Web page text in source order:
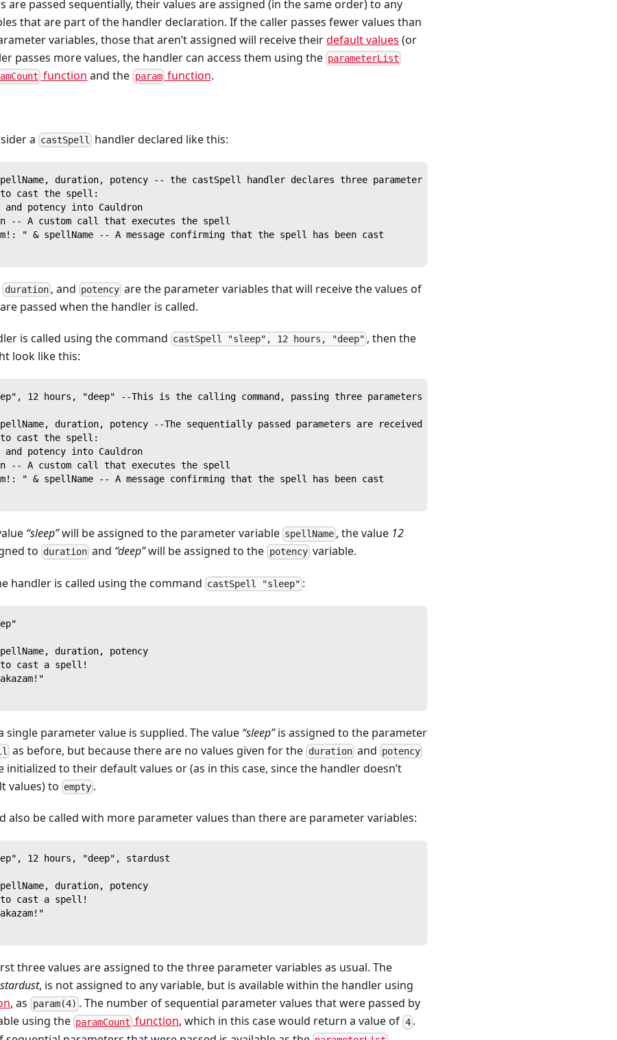
are passed sequentially, their values are assigned (in the same order) to any
that are part of the handler declaration. If the caller passes fewer values than
variables, those that aren’t assigned will receive theirdefault values (or
passes more values, the handler can access them using the parameterList
function and the paramfunction.
a castSpell handler declared like this:
duration, potency -- the castSpell handler declares three parameter variables
cast the spell:
and potency into Cauldron
-- A custom call that executes the spell
" & spellName -- A message confirming that the spell has been cast
duration, and potency are the parameter variables that will receive the values of
passed when the handler is called.
is called using the command castSpell "sleep", 12 hours, "deep" , then the
look like this:
12 hours, "deep" --This is the calling command, passing three parameters sequentially
duration, potency --The sequentially passed parameters are received in order and inserted into their
cast the spell:
and potency into Cauldron
-- A custom call that executes the spell
" & spellName -- A message confirming that the spell has been cast
“sleep”will be assigned to the parameter variable spellName , the value 12
to duration and “deep”will be assigned to the potencyvariable.
handler is called using the command castSpell "sleep" :
duration, potency
cast a spell!
single parameter value is supplied. The value “sleep”is assigned to the parameter
as before, but because there are no values given for the durationand potency
initialized to their default values or (as in this case, since the handler doesn’t
values) to empty .
also be called with more parameter values than there are parameter variables:
12 hours, "deep", stardust
duration, potency
cast a spell!
three values are assigned to the three parameter variables as usual. The
stardust, is not assigned to any variable, but is available within the handler using
, as param(4) . The number of sequential parameter values that were passed by
using the paramCount function, which in this case would return a value of 4.